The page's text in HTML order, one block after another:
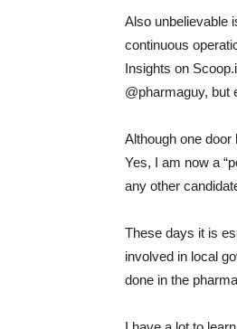
Also unbelievable
continuous
Insights on
@pharmaguy, but
Although one
Yes, I am now a
any other
These days it is
involved in local
done in the